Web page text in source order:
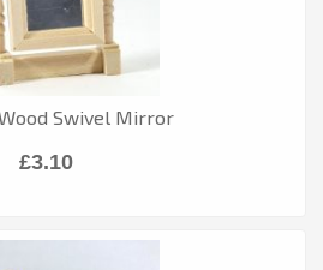
Swivel Mirror
£3.10